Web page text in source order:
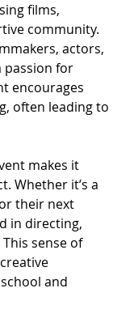
films,
community.
actors,
passion for
encourages
often leading to
makes it
Whether it’s a
their next
in directing,
sense of
and